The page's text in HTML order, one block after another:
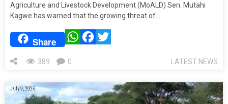
Agriculture and Livestock Development (MoALD) Sen. Mutahi
Kagwe has warned that the growing threat of…
Share WhatsAppFacebook
LATEST NEWS
389 0
July 9, 2026